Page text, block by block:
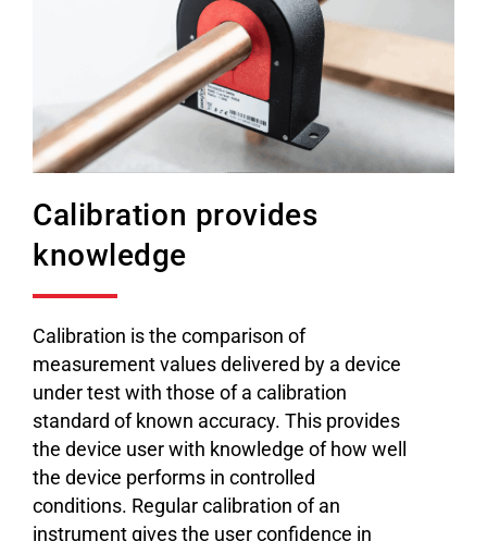
Calibration provides
knowledge
Calibration is the comparison of
measurement values delivered by a device
under test with those of a calibration
standard of known accuracy. This provides
the device user with knowledge of how well
the device performs in controlled
conditions. Regular calibration of an
instrument gives the user confidence in